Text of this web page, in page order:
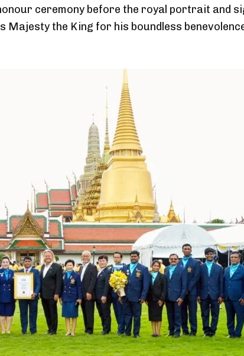
ceremony before the royal portrait and
the King for his boundless